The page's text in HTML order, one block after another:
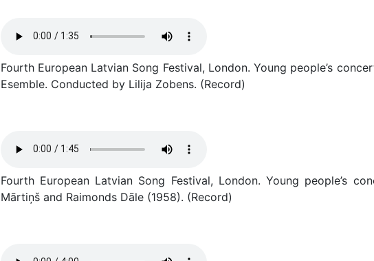
Fourth European Latvian Song Festival, London. Young people’s
Esemble. Conducted by Lilija Zobens. (Record)
Fourth European Latvian Song Festival, London. Young people’s
Mārtiņš and Raimonds Dāle (1958). (Record)